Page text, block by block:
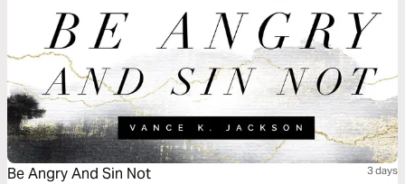
Be Angry And Sin Not 3 days